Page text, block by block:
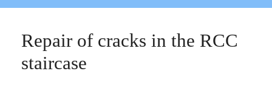
Repair of cracks in the RCC
staircase